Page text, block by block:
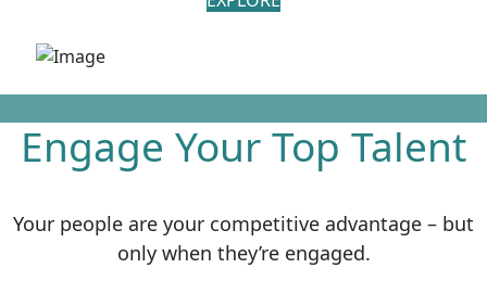
Engage Your Top Talent
Your people are your competitive advantage – but
only when they’re engaged.